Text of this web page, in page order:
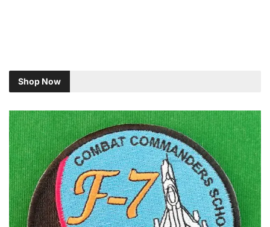
Shop Now